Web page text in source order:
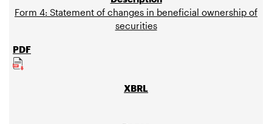
Form 4: Statement of changes in beneficial ownership of
securities